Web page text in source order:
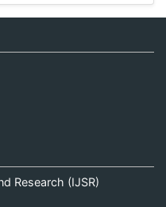
Research (IJSR)